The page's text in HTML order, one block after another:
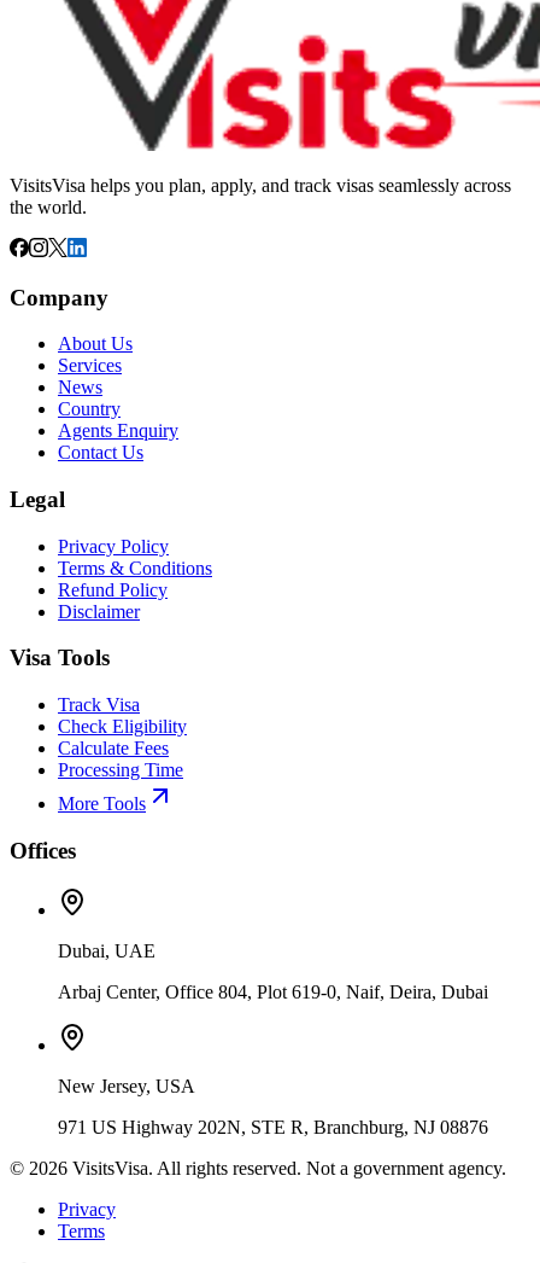
VisitsVisa helps you plan, apply, and track visas seamlessly across
the world.
Company
About Us
Services
News
Country
Agents Enquiry
Contact Us
Legal
Privacy Policy
Terms & Conditions
Refund Policy
Disclaimer
Visa Tools
Track Visa
Check Eligibility
Calculate Fees
Processing Time
More Tools
Offices
Dubai, UAE
Arbaj Center, Office 804, Plot 619-0, Naif, Deira, Dubai
New Jersey, USA
971 US Highway 202N, STE R, Branchburg, NJ 08876
© 2026 VisitsVisa. All rights reserved. Not a government agency.
Privacy
Terms